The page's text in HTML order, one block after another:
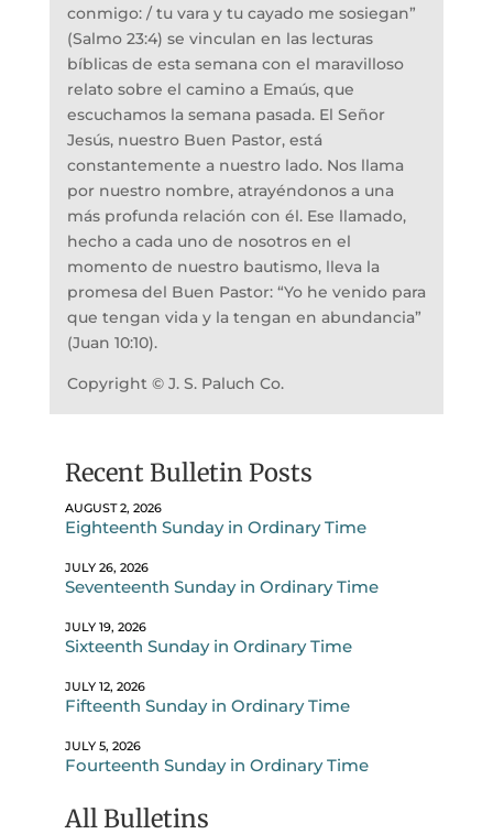
conmigo: / tu vara y tu cayado me sosiegan”
(Salmo 23:4) se vinculan en las lecturas
bíblicas de esta semana con el maravilloso
relato sobre el camino a Emaús, que
escuchamos la semana pasada. El Señor
Jesús, nuestro Buen Pastor, está
constantemente a nuestro lado. Nos llama
por nuestro nombre, atrayéndonos a una
más profunda relación con él. Ese llamado,
hecho a cada uno de nosotros en el
momento de nuestro bautismo, lleva la
promesa del Buen Pastor: “Yo he venido para
que tengan vida y la tengan en abundancia”
(Juan 10:10).
Copyright © J. S. Paluch Co.
Recent Bulletin Posts
AUGUST 2, 2026
Eighteenth Sunday in Ordinary Time
JULY 26, 2026
Seventeenth Sunday in Ordinary Time
JULY 19, 2026
Sixteenth Sunday in Ordinary Time
JULY 12, 2026
Fifteenth Sunday in Ordinary Time
JULY 5, 2026
Fourteenth Sunday in Ordinary Time
All Bulletins